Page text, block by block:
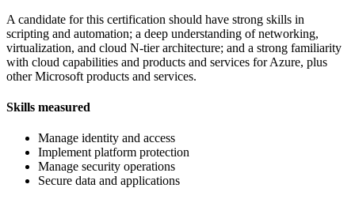
A candidate for this certification should have strong skills in
scripting and automation; a deep understanding of networking,
virtualization, and cloud N-tier architecture; and a strong familiarity
with cloud capabilities and products and services for Azure, plus
other Microsoft products and services.
Skills measured
Manage identity and access
Implement platform protection
Manage security operations
Secure data and applications